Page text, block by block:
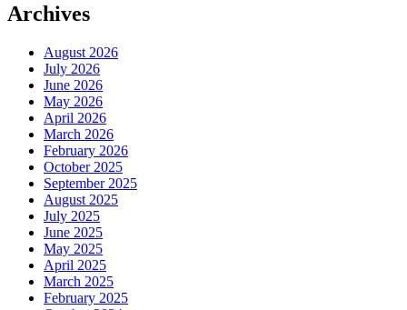
Archives
August 2026
July 2026
June 2026
May 2026
April 2026
March 2026
February 2026
October 2025
September 2025
August 2025
July 2025
June 2025
May 2025
April 2025
March 2025
February 2025